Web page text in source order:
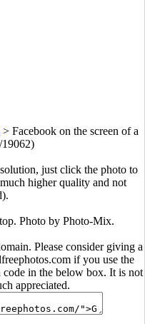
> Facebook on the screen of a
just click the photo to
higher quality and not
Photo by Photo-Mix.
Please consider giving a
if you use the
in the below box. It is not
appreciated.